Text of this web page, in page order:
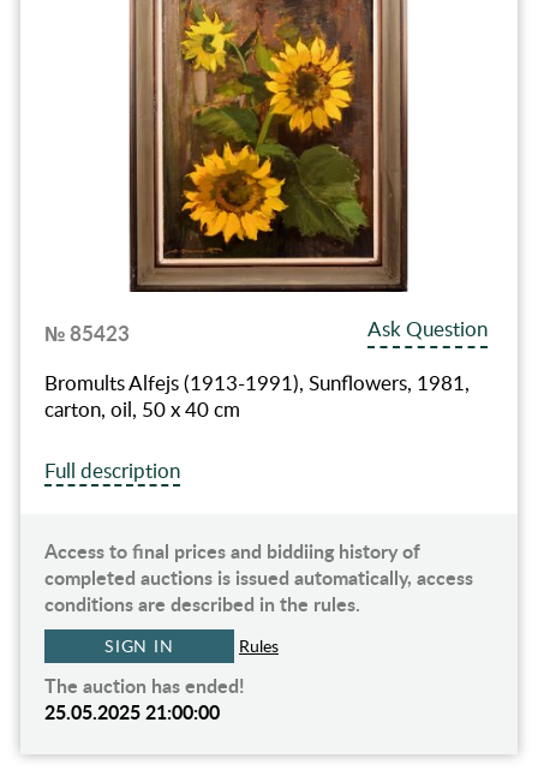
№ 85423
Ask Question
Bromults Alfejs (1913-1991), Sunflowers, 1981,
carton, oil, 50 x 40 cm
Full description
Access to final prices and biddiing history of
completed auctions is issued automatically, access
conditions are described in the rules.
SIGN IN Rules
The auction has ended!
25.05.2025 21:00:00